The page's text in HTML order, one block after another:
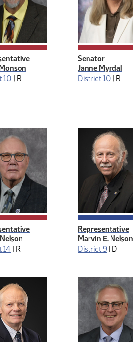
10 | R
Senator
Janne Myrdal
District 10 | R
14 | R
Representative
Marvin E. Nelson
District 9 | D